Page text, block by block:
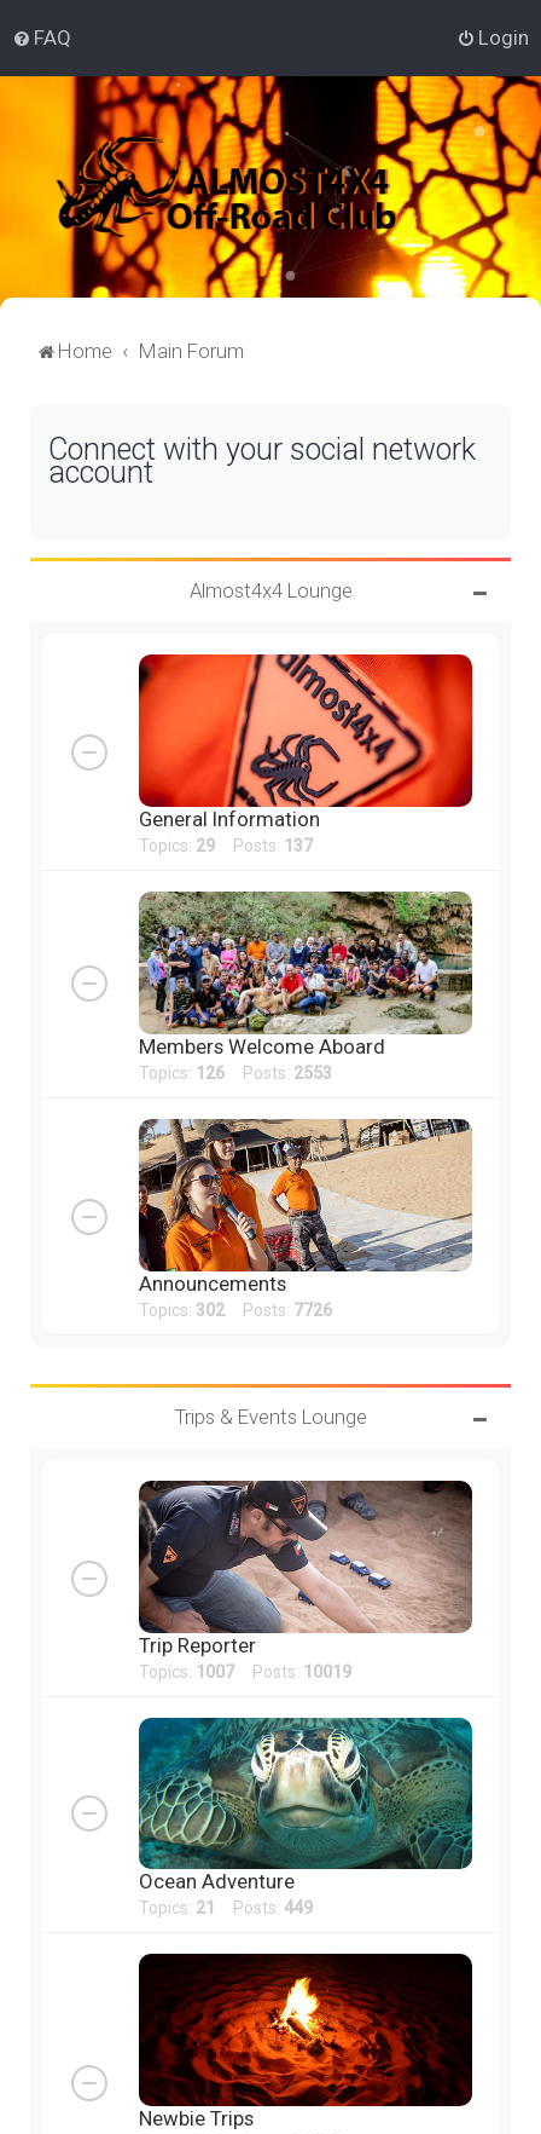
FAQ Login
Home Main Forum
Connect with your social network
account
Almost4x4 Lounge
General Information
Topics: 29 Posts: 137
Members Welcome Aboard
Topics: 126 Posts: 2553
Announcements
Topics: 302Posts: 7726
Trips & Events Lounge
Trip Reporter
Topics: 1007Posts: 10019
Ocean Adventure
Topics: 21 Posts: 449
Newbie Trips